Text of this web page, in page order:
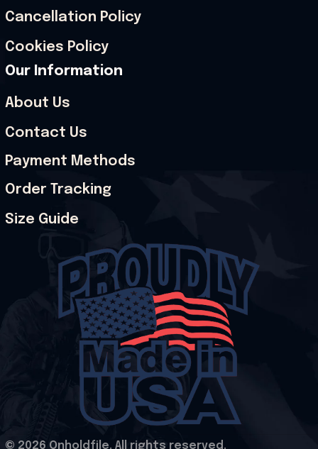
Cancellation Policy
Cookies Policy
Our Information
About Us
Contact Us
Payment Methods
Order Tracking
Size Guide
© 2026 Onholdfile. All rights reserved.